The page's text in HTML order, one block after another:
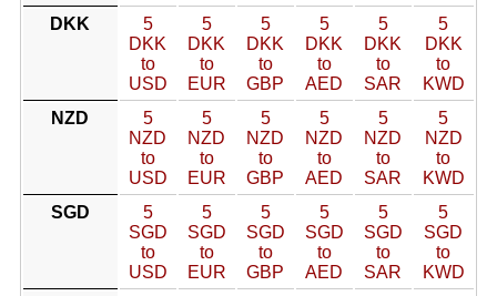
DKK
5
DKK
to
USD
5
DKK
to
EUR
5
DKK
to
GBP
5
DKK
to
AED
5
DKK
to
SAR
5
DKK
to
KWD
NZD
5
NZD
to
USD
5
NZD
to
EUR
5
NZD
to
GBP
5
NZD
to
AED
5
NZD
to
SAR
5
NZD
to
KWD
SGD
5
SGD
to
USD
5
SGD
to
EUR
5
SGD
to
GBP
5
SGD
to
AED
5
SGD
to
SAR
5
SGD
to
KWD